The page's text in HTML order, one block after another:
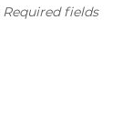
Required fields